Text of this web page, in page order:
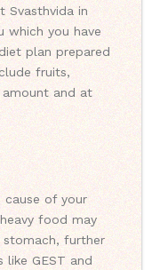
Svasthvida in
which you have
plan prepared
fruits,
amount and at
cause of your
food may
stomach, further
like GEST and